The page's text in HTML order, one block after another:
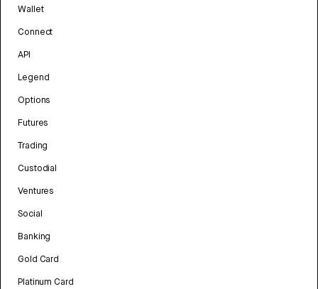
Wallet
Connect
API
Legend
Options
Futures
Trading
Custodial
Ventures
Social
Banking
Gold Card
Platinum Card